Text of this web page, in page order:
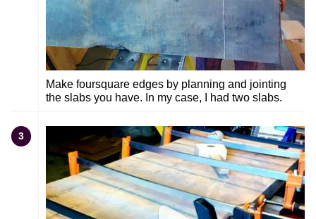
Make foursquare edges by planning and jointing
the slabs you have. In my case, I had two slabs.
3